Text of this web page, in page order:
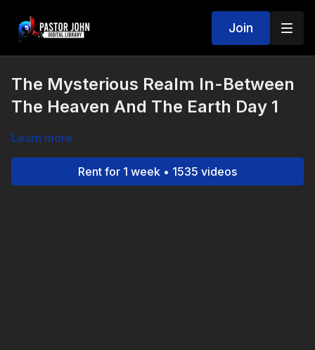
Join
The Mysterious Realm In-Between
The Heaven And The Earth Day 1
Learn more
Rent for 1 week • 1535 videos